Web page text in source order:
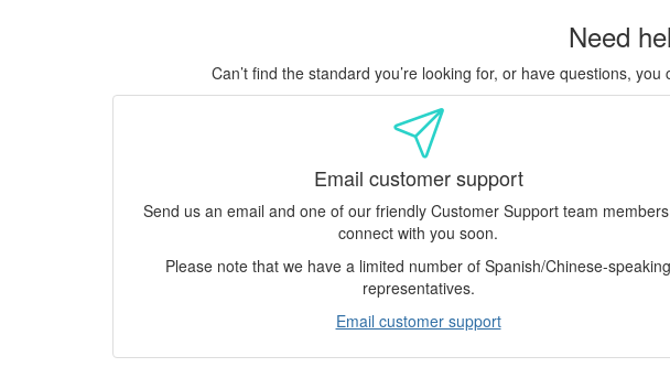
Need
Can’t find the standard you’re looking for, or have questions,
Email customer support
Send us an email and one of our friendly Customer Support team
connect with you soon.
Please note that we have a limited number of Spanish/Chinese-speaking
representatives.
Email customer support